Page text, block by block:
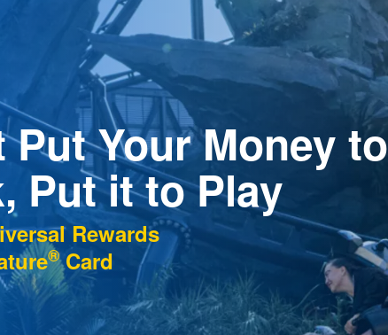
Put Your Money to
Put it to Play
Rewards
®Card